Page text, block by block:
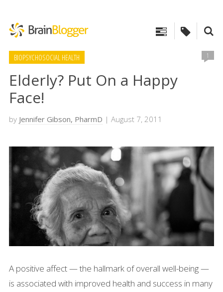
BIOPSYCHOSOCIAL HEALTH 1
Elderly? Put On a Happy
Face!
by Jennifer Gibson, PharmD | August 7, 2011
A positive affect — the hallmark of overall well-being —
is associated with improved health and success in many